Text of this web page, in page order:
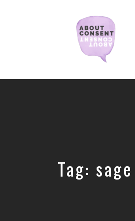
Consent
Tag: sage